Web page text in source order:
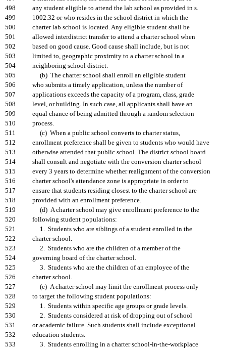
498
any student eligible to attend the lab school as provided in s.
499
1002.32 or who resides in the school district in which the
500
charter lab school is located. Any eligible student shall be
501
allowed interdistrict transfer to attend a charter school when
502
based on good cause. Good cause shall include, but is not
503
limited to, geographic proximity to a charter school in a
504
neighboring school district.
505
(b) The charter school shall enroll an eligible student
506
who submits a timely application, unless the number of
507
applications exceeds the capacity of a program, class, grade
508
level, or building. In such case, all applicants shall have an
509
equal chance of being admitted through a random selection
510
process.
511
(c) When a public school converts to charter status,
512
enrollment preference shall be given to students who would have
513
otherwise attended that public school. The district school board
514
shall consult and negotiate with the conversion charter school
515
every 3 years to determine whether realignment of the conversion
516
charter school's attendance zone is appropriate in order to
517
ensure that students residing closest to the charter school are
518
provided with an enrollment preference.
519
(d) A charter school may give enrollment preference to the
520
following student populations:
521
1. Students who are siblings of a student enrolled in the
522
charter school.
523
2. Students who are the children of a member of the
524
governing board of the charter school.
525
3. Students who are the children of an employee of the
526
charter school.
527
(e) A charter school may limit the enrollment process only
528
to target the following student populations:
529
1. Students within specific age groups or grade levels.
530
2. Students considered at risk of dropping out of school
531
or academic failure. Such students shall include exceptional
532
education students.
533
3. Students enrolling in a charter school-in-the-workplace